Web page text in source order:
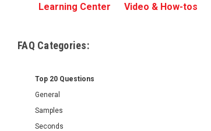
Learning Center Video & How-tos
FAQ Categories:
Top 20 Questions
General
Samples
Seconds